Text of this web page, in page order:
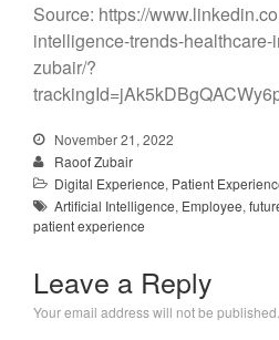
Source: https://
intelligence-trends-
zubair/?
November 21, 2022
Raoof Zubair
Digital Experience, Patient
Artificial Intelligence, Employee,
patient experience
Leave a Reply
Your email address will not be published.